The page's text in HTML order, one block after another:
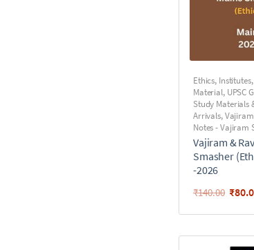
Ethics, Institutes,
Material, UPSC
Study Materials
Arrivals,
Notes - Vajiram
Vajiram &
Smasher
-2026
₹140.00 ₹